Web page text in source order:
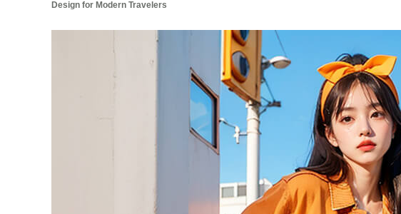
Design for Modern Travelers